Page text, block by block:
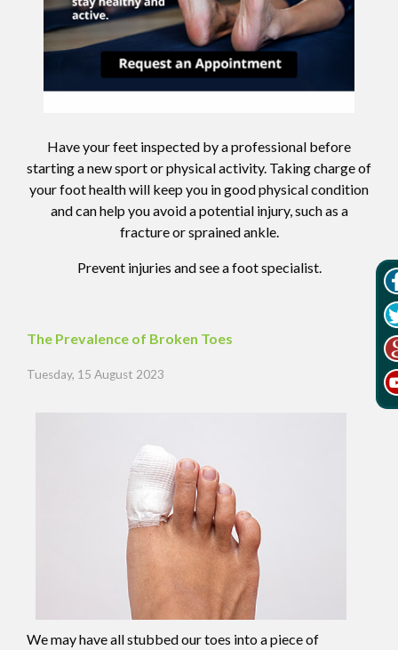
Have your feet inspected by a professional before
starting a new sport or physical activity. Taking charge of
your foot health will keep you in good physical condition
and can help you avoid a potential injury, such as a
fracture or sprained ankle.
Prevent injuries and see a foot specialist.
The Prevalence of Broken Toes
Tuesday, 15 August 2023
We may have all stubbed our toes into a piece of